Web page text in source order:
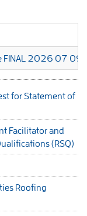
FINAL 2026 07 09
for Statement of
Facilitator and
(RSQ)
Roofing